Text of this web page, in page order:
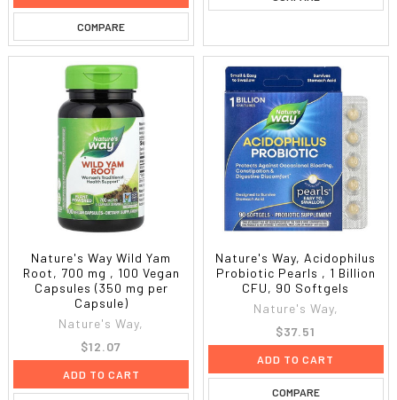
COMPARE
Nature's Way Wild Yam
Root, 700 mg , 100 Vegan
Capsules (350 mg per
Capsule)
Nature's Way,
$12.07
ADD TO CART
Nature's Way, Acidophilus
Probiotic Pearls , 1 Billion
CFU, 90 Softgels
Nature's Way,
$37.51
ADD TO CART
COMPARE